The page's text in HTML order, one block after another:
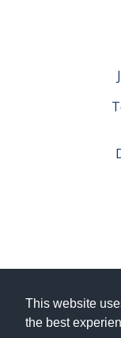
This website
the best